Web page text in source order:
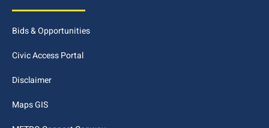
Bids & Opportunities
Civic Access Portal
Disclaimer
Maps GIS